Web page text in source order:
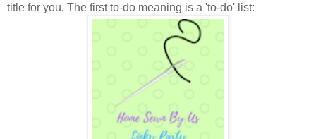
title for you. The first to-do meaning is a 'to-do' list: